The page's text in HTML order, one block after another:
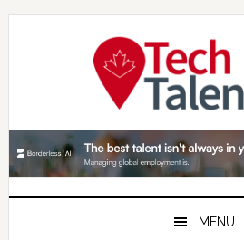
Skip
Skip
Skip
MENU